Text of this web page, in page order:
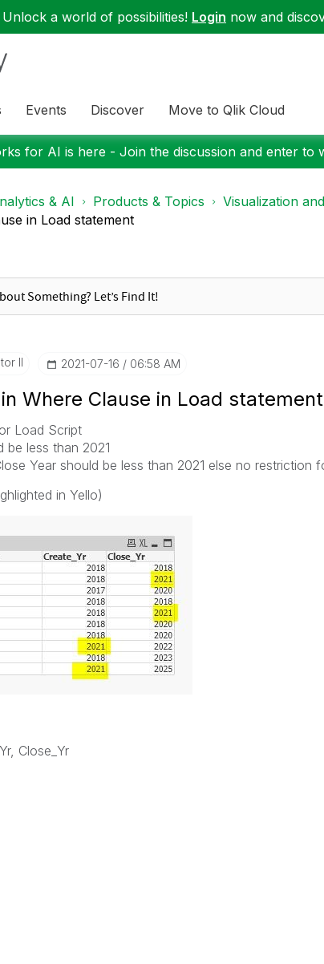
Unlock a world of possibilities! Login now and
Events Discover Move to Qlik Cloud
for AI is here - Join the discussion and enter to
& AI Products & Topics
Visualization
in Load statement
II ‎2021-07-16 06:58 AM
Where Clause in Load statement
Load Script
be less than 2021
Year should be less than 2021 else no restriction
in Yello)
Close_Yr